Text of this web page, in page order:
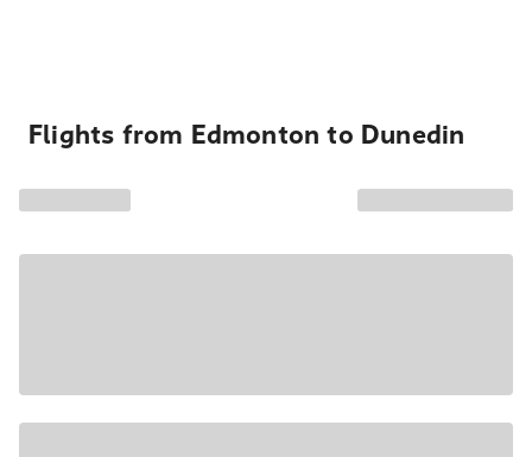
Flights from Edmonton to Dunedin